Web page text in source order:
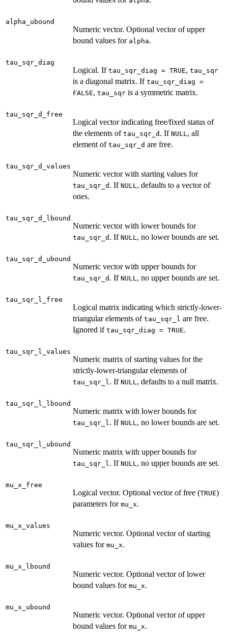
alpha_ubound
Numeric vector. Optional vector of upper
bound values for alpha.
tau_sqr_diag
Logical. If tau_sqr_diag = TRUE, tau_sqr
is a diagonal matrix. If tau_sqr_diag =
FALSE, tau_sqr is a symmetric matrix.
tau_sqr_d_free
Logical vector indicating free/fixed status of
the elements of tau_sqr_d . If NULL, all
element of tau_sqr_d are free.
tau_sqr_d_values
Numeric vector with starting values for
tau_sqr_d . If NULL, defaults to a vector of
ones.
tau_sqr_d_lbound
Numeric vector with lower bounds for
tau_sqr_d . If NULL, no lower bounds are set.
tau_sqr_d_ubound
Numeric vector with upper bounds for
tau_sqr_d . If NULL, no upper bounds are set.
tau_sqr_l_free
Logical matrix indicating which strictly-lower-
triangular elements of tau_sqr_l are free.
Ignored if tau_sqr_diag = TRUE.
tau_sqr_l_values
Numeric matrix of starting values for the
strictly-lower-triangular elements of
tau_sqr_l. If NULL, defaults to a null matrix.
tau_sqr_l_lbound
Numeric matrix with lower bounds for
tau_sqr_l. If NULL, no lower bounds are set.
tau_sqr_l_ubound
Numeric matrix with upper bounds for
tau_sqr_l. If NULL, no upper bounds are set.
mu_x_free
Logical vector. Optional vector of free (TRUE)
parameters for mu_x.
mu_x_values
Numeric vector. Optional vector of starting
values for mu_x.
mu_x_lbound
Numeric vector. Optional vector of lower
bound values for mu_x.
mu_x_ubound
Numeric vector. Optional vector of upper
bound values for mu_x.